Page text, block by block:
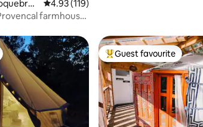
4.93 out of 5 average rating, 119 reviews
4.93 (119)
farmhouse
Top guest favourite
Guest favourite